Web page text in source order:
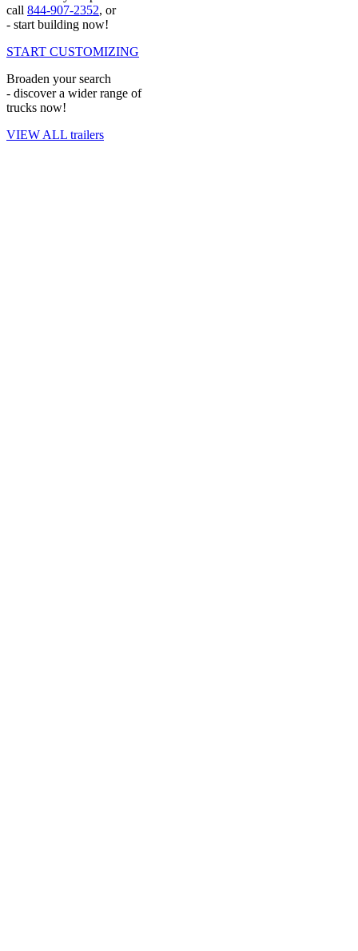
call 844-907-2352, or
- start building now!
START CUSTOMIZING
Broaden your search
- discover a wider range of
trucks now!
VIEW ALL trailers